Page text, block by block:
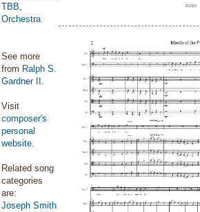
TBB,
Orchestra
See more
from Ralph S.
Gardner II .
Visit
composer's
personal
website.
Related song
categories
are:
Joseph Smith